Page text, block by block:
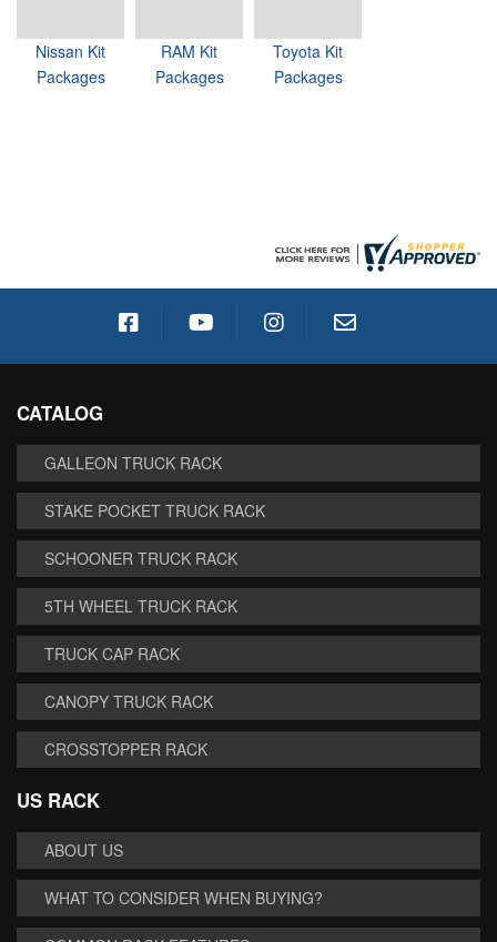
Nissan Kit
Packages
RAM Kit
Packages
Toyota Kit
Packages
CATALOG
GALLEON TRUCK RACK
STAKE POCKET TRUCK RACK
SCHOONER TRUCK RACK
5TH WHEEL TRUCK RACK
TRUCK CAP RACK
CANOPY TRUCK RACK
CROSSTOPPER RACK
US RACK
ABOUT US
WHAT TO CONSIDER WHEN BUYING?